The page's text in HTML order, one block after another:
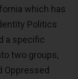
which has
Politics
a specific
two groups,
Oppressed